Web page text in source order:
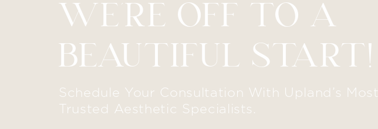
WE’RE OFF TO A
BEAUTIFUL START!
Schedule Your Consultation With Upland’s Most
Trusted Aesthetic Specialists.